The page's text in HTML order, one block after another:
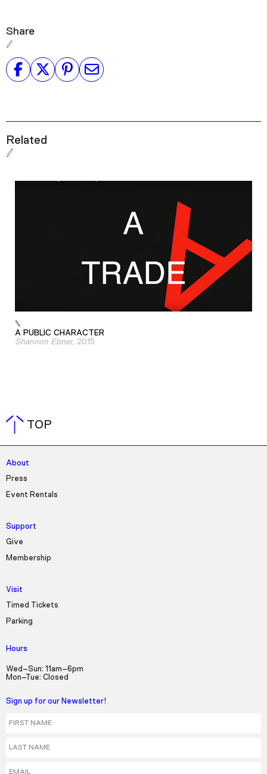
Share
Related
A PUBLIC CHARACTER
Shannon Ebner, 2015
TOP
About
Press
Event Rentals
Support
Give
Membership
Visit
Timed Tickets
Parking
Hours
Wed–Sun: 11am–6pm
Mon–Tue: Closed
Sign up for our Newsletter!